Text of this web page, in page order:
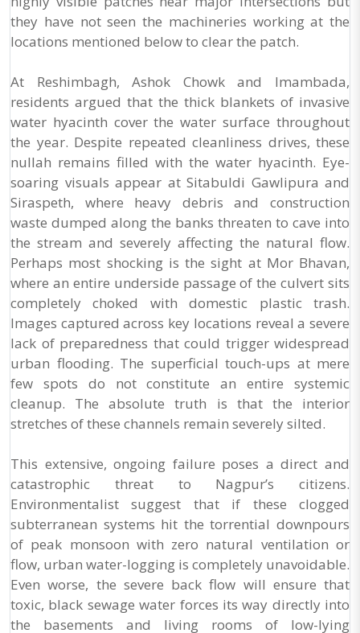
they have not seen the machineries working at the
locations mentioned below to clear the patch.
At Reshimbagh, Ashok Chowk and Imambada,
residents argued that the thick blankets of invasive
water hyacinth cover the water surface throughout
the year. Despite repeated cleanliness drives, these
nullah remains filled with the water hyacinth. Eye-
soaring visuals appear at Sitabuldi Gawlipura and
Siraspeth, where heavy debris and construction
waste dumped along the banks threaten to cave into
the stream and severely affecting the natural flow.
Perhaps most shocking is the sight at Mor Bhavan,
where an entire underside passage of the culvert sits
completely choked with domestic plastic trash.
Images captured across key locations reveal a severe
lack of preparedness that could trigger widespread
urban flooding. The superficial touch-ups at mere
few spots do not constitute an entire systemic
cleanup. The absolute truth is that the interior
stretches of these channels remain severely silted.
This extensive, ongoing failure poses a direct and
catastrophic threat to Nagpur’s citizens.
Environmentalist suggest that if these clogged
subterranean systems hit the torrential downpours
of peak monsoon with zero natural ventilation or
flow, urban water-logging is completely unavoidable.
Even worse, the severe back flow will ensure that
toxic, black sewage water forces its way directly into
the basements and living rooms of low-lying